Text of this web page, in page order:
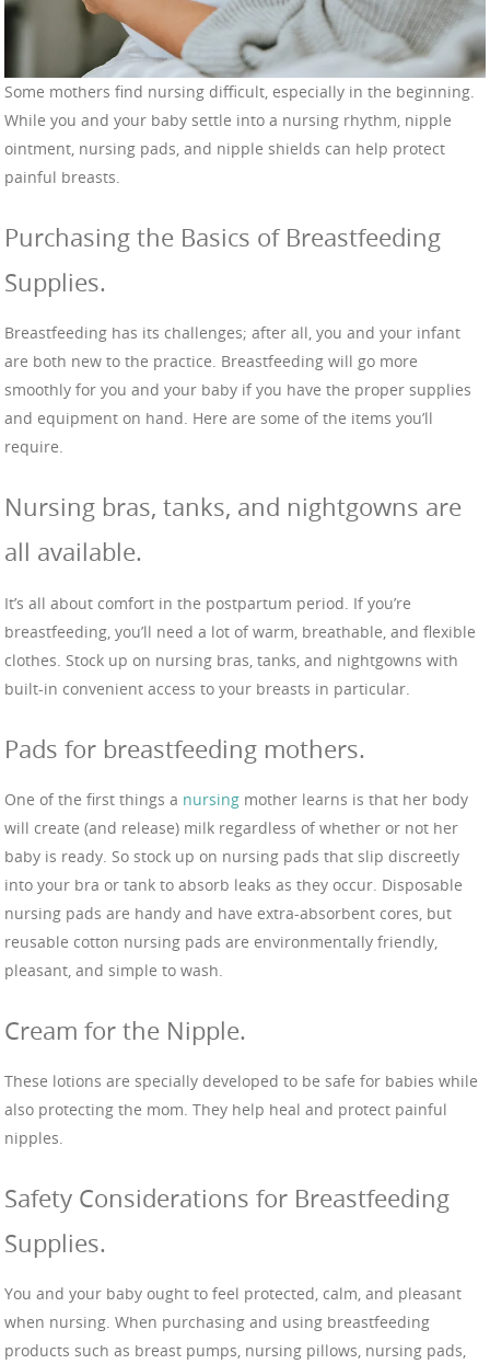
Some mothers find nursing difficult, especially in the beginning.
While you and your baby settle into a nursing rhythm, nipple
ointment, nursing pads, and nipple shields can help protect
painful breasts.
Purchasing the Basics of Breastfeeding
Supplies.
Breastfeeding has its challenges; after all, you and your infant
are both new to the practice. Breastfeeding will go more
smoothly for you and your baby if you have the proper supplies
and equipment on hand. Here are some of the items you’ll
require.
Nursing bras, tanks, and nightgowns are
all available.
It’s all about comfort in the postpartum period. If you’re
breastfeeding, you’ll need a lot of warm, breathable, and flexible
clothes. Stock up on nursing bras, tanks, and nightgowns with
built-in convenient access to your breasts in particular.
Pads for breastfeeding mothers.
One of the first things a nursing mother learns is that her body
will create (and release) milk regardless of whether or not her
baby is ready. So stock up on nursing pads that slip discreetly
into your bra or tank to absorb leaks as they occur. Disposable
nursing pads are handy and have extra-absorbent cores, but
reusable cotton nursing pads are environmentally friendly,
pleasant, and simple to wash.
Cream for the Nipple.
These lotions are specially developed to be safe for babies while
also protecting the mom. They help heal and protect painful
nipples.
Safety Considerations for Breastfeeding
Supplies.
You and your baby ought to feel protected, calm, and pleasant
when nursing. When purchasing and using breastfeeding
products such as breast pumps, nursing pillows, nursing pads,